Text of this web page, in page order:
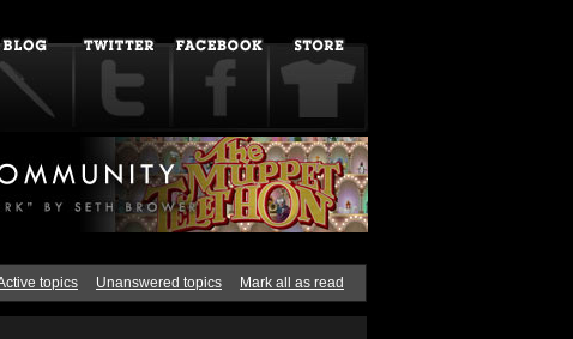
topics Unanswered topics Mark all as read